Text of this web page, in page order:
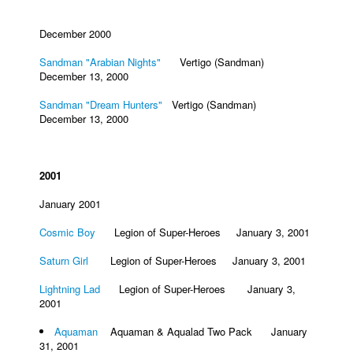
December 2000
Sandman "Arabian Nights" Vertigo (Sandman)
December 13, 2000
Sandman "Dream Hunters" Vertigo (Sandman)
December 13, 2000
2001
January 2001
Cosmic Boy Legion of Super-Heroes January 3, 2001
Saturn Girl Legion of Super-Heroes January 3, 2001
Lightning Lad Legion of Super-Heroes January 3,
2001
Aquaman Aquaman & Aqualad Two Pack January
31, 2001